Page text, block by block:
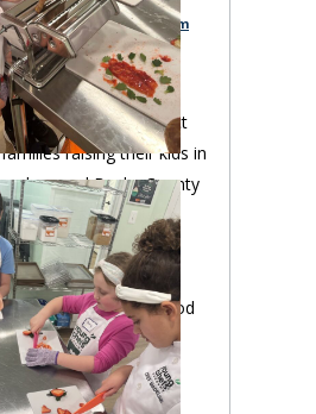
Bucks County Parent Team
Bucks County Parent is
published by a team of
local women to connect
families raising their kids in
and around Bucks County
with resources, events,
and each other. Learn
more about us, our
mission, and our method
for supporting local
businesses at
familyfocus.org.